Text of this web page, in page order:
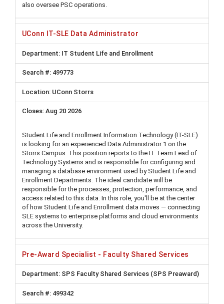
also oversee PSC operations.
UConn IT-SLE Data Administrator
IT Student Life and Enrollment
499773
UConn Storrs
Aug 20 2026
Student Life and Enrollment Information Technology (IT-SLE)
is looking for an experienced Data Administrator 1 on the
Storrs Campus. This position reports to the IT Team Lead of
Technology Systems and is responsible for configuring and
managing a database environment used by Student Life and
Enrollment Departments. The ideal candidate will be
responsible for the processes, protection, performance, and
access related to this data. In this role, you'll be at the center
of how Student Life and Enrollment data moves — connecting
SLE systems to enterprise platforms and cloud environments
across the University.
Pre-Award Specialist - Faculty Shared Services
SPS Faculty Shared Services (SPS Preaward)
499342